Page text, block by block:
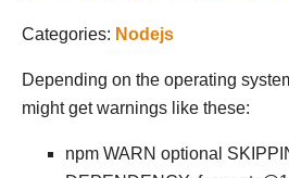
Categories: Nodejs
Depending on the operating
might get warnings like these:
npm WARN optional